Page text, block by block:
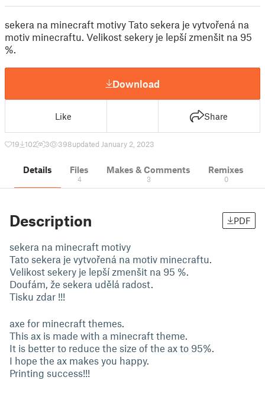
sekera na minecraft motivy Tato sekera je vytvořená na
motiv minecraftu. Velikost sekery je lepší zmenšit na 95
%.
Download
Like Share
19 102 3 398updated January 2, 2023
Details Files
4
Makes & Comments
3
Remixes
0
Description PDF
sekera na minecraft motivy
Tato sekera je vytvořená na motiv minecraftu.
Velikost sekery je lepší zmenšit na 95 %.
Doufám, že sekera udělá radost.
Tisku zdar !!!
axe for minecraft themes.
This ax is made with a minecraft theme.
It is better to reduce the size of the ax to 95%.
I hope the ax makes you happy.
Printing success!!!